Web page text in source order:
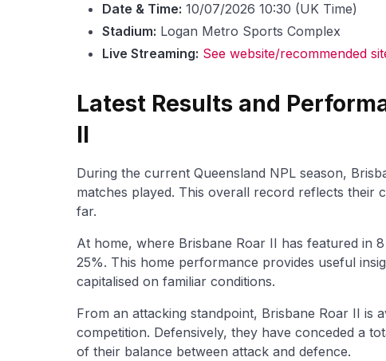
Date & Time: 10/07/2026 10:30 (UK Time)
Stadium: Logan Metro Sports Complex
Live Streaming: See website/recommended
Latest Results and
II
During the current Queensland NPL season,
matches played. This overall record reflects their
far.
At home, where Brisbane Roar II has featured in
25%. This home performance provides useful
capitalised on familiar conditions.
From an attacking standpoint, Brisbane Roar II is
competition. Defensively, they have conceded a
of their balance between attack and defence.